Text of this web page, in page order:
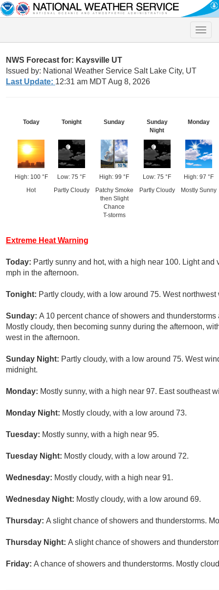
Toggle
NWS Forecast for: Kaysville UT
Issued by: National Weather Service Salt Lake City, UT
Last Update: 12:31 am MDT Aug 8, 2026
Today
High: 100 °F
Hot
Tonight
Low: 75 °F
Partly Cloudy
Sunday
High: 99 °F
Patchy Smoke
then Slight
Chance
T-storms
Sunday
Night
Low: 75 °F
Partly Cloudy
Monday
High: 97 °F
Mostly Sunny
Extreme Heat Warning
Today: Partly sunny and hot, with a high near 100. Light
mph in the afternoon.
Tonight: Partly cloudy, with a low around 75. West
Sunday: A 10 percent chance of showers and
Mostly cloudy, then becoming sunny during the afternoon,
west in the afternoon.
Sunday Night: Partly cloudy, with a low around 75. West
midnight.
Monday: Mostly sunny, with a high near 97. East southeast
Monday Night: Mostly cloudy, with a low around 73.
Tuesday: Mostly sunny, with a high near 95.
Tuesday Night: Mostly cloudy, with a low around 72.
Wednesday: Mostly cloudy, with a high near 91.
Wednesday Night: Mostly cloudy, with a low around 69.
Thursday: A slight chance of showers and thunderstorms.
Thursday Night: A slight chance of showers and
Friday: A chance of showers and thunderstorms. Mostly